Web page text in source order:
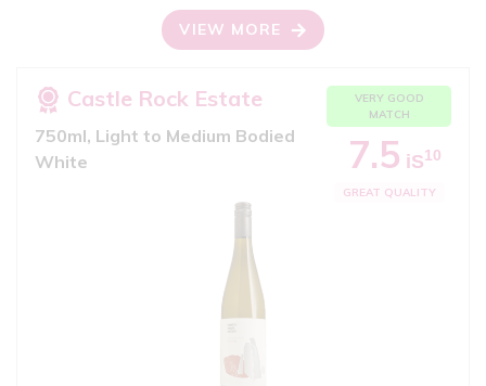
VIEW MORE
Castle Rock Estate
750ml, Light to Medium Bodied
White
VERY GOOD
MATCH
7.5 iS10
GREAT QUALITY